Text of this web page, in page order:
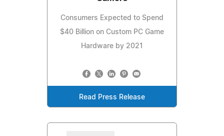
Consumers Expected to Spend
$40 Billion on Custom PC Game
Hardware by 2021
Read Press Release